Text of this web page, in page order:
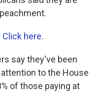
here.
say they've been
to the House
of those paying at